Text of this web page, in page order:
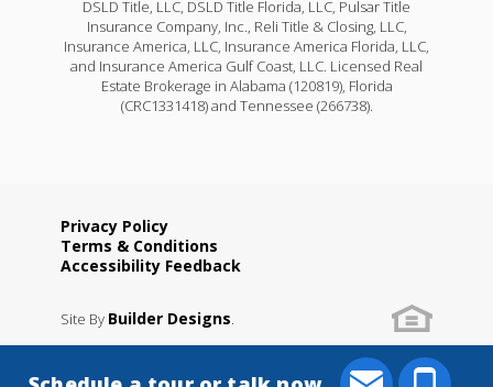
DSLD Title, LLC, DSLD Title Florida, LLC, Pulsar Title
Insurance Company, Inc., Reli Title & Closing, LLC,
Insurance America, LLC, Insurance America Florida, LLC,
and Insurance America Gulf Coast, LLC. Licensed Real
Estate Brokerage in Alabama (120819), Florida
(CRC1331418) and Tennessee (266738).
Privacy Policy
Terms & Conditions
Accessibility Feedback
Site By Builder Designs.